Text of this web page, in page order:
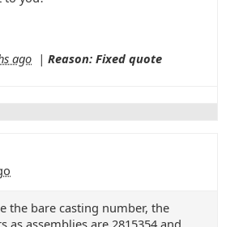
ago | Reason: Fixed quote
the bare casting number, the
as assemblies are 2815354 and